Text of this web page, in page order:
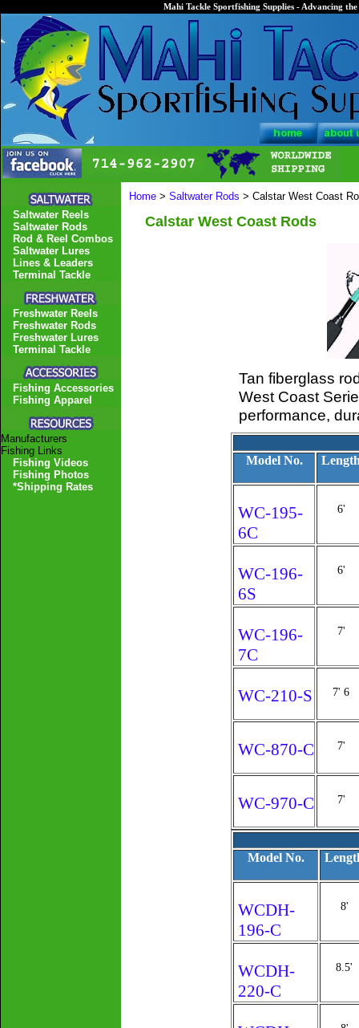
Mahi Tackle Sportfishing Supplies - Advancing
Home > Saltwater Rods > Calstar West Coast
Calstar West Coast Rods
Tan fiberglass
West Coast
performance,
Model No.
WC-195-
6C
6'
WC-196-
6S
6'
WC-196-
7C
7'
WC-210-S 7' 6
WC-870-C 7'
WC-970-C 7'
Model No.
WCDH-
196-C
8'
WCDH-
220-C
8.5'
Saltwater Reels
Saltwater Rods
Rod & Reel Combos
Saltwater Lures
Lines & Leaders
Terminal Tackle
Freshwater Reels
Freshwater Rods
Freshwater Lures
Terminal Tackle
Fishing Accessories
Fishing Apparel
Manufacturers
Fishing Links
Fishing Videos
Fishing Photos
*Shipping Rates